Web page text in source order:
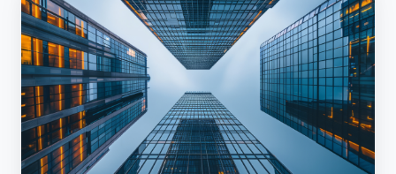
Insurance:
Understanding
Average
Annual
Loss
in
Property